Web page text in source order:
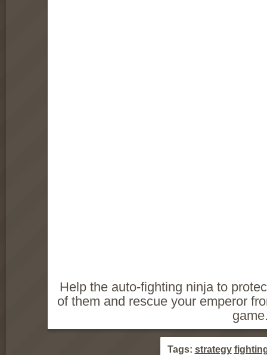
Help the auto-fighting ninja to
of them and rescue your emperor
Tags: strategy